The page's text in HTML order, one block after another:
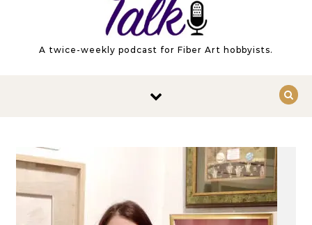
A twice-weekly podcast for Fiber Art hobbyists.